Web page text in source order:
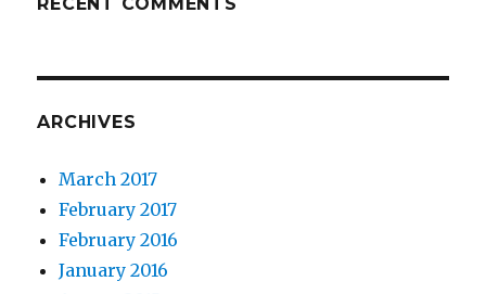
ARCHIVES
March 2017
February 2017
February 2016
January 2016